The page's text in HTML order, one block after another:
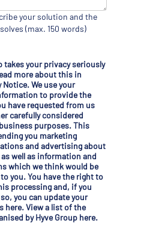
your solution and the
(max. 150 words)
takes your privacy seriously
more about this in
Notice. We use your
to provide the
have requested from us
carefully considered
purposes. This
you marketing
and advertising about
well as information and
which we think would be
you. You have the right to
processing and, if you
you can update your
here.View a list of the
by Hyve Group here.